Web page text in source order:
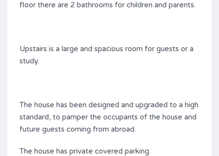
floor there are 2 bathrooms for children and parents.
Upstairs is a large and spacious room for guests or a
study.
The house has been designed and upgraded to a high
standard, to pamper the occupants of the house and
future guests coming from abroad.
The house has private covered parking.